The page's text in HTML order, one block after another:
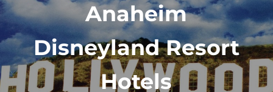
Anaheim
Disneyland Resort
Hotels